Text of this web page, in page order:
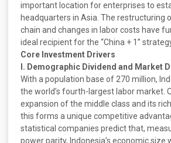
important location for enterprises to
headquarters in Asia. The restructuring
chain and changes in labor costs have
ideal recipient for the “China + 1”
Core Investment Drivers
I. Demographic Dividend and Market
With a population base of 270 million,
the world’s fourth-largest labor market.
expansion of the middle class and its
this forms a unique competitive
statistical companies predict that,
power parity, Indonesia’s economic size